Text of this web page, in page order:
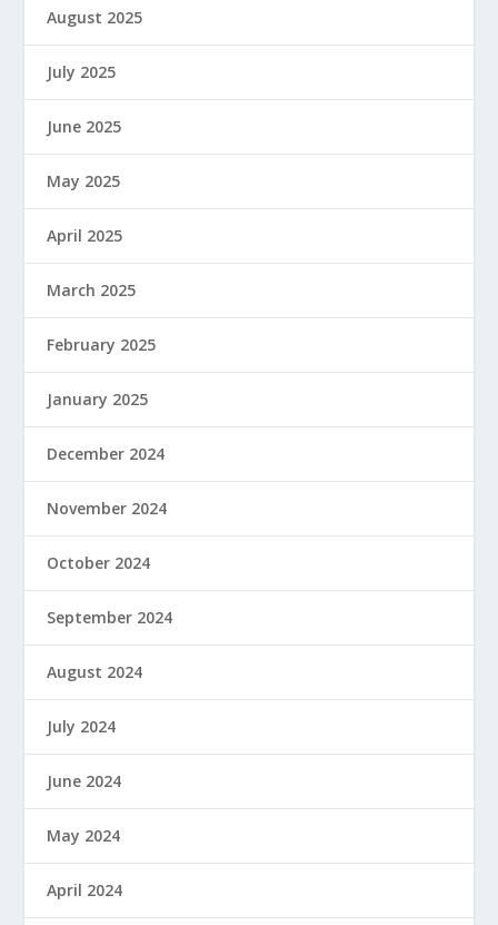
August 2025
July 2025
June 2025
May 2025
April 2025
March 2025
February 2025
January 2025
December 2024
November 2024
October 2024
September 2024
August 2024
July 2024
June 2024
May 2024
April 2024